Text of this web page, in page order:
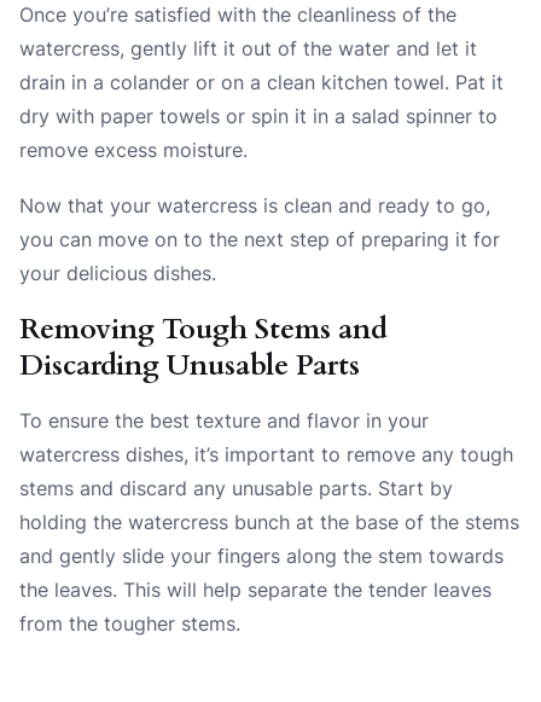
Once you’re satisfied with the cleanliness of the
watercress, gently lift it out of the water and let it
drain in a colander or on a clean kitchen towel. Pat it
dry with paper towels or spin it in a salad spinner to
remove excess moisture.
Now that your watercress is clean and ready to go,
you can move on to the next step of preparing it for
your delicious dishes.
Removing Tough Stems and
Discarding Unusable Parts
To ensure the best texture and flavor in your
watercress dishes, it’s important to remove any tough
stems and discard any unusable parts. Start by
holding the watercress bunch at the base of the stems
and gently slide your fingers along the stem towards
the leaves. This will help separate the tender leaves
from the tougher stems.